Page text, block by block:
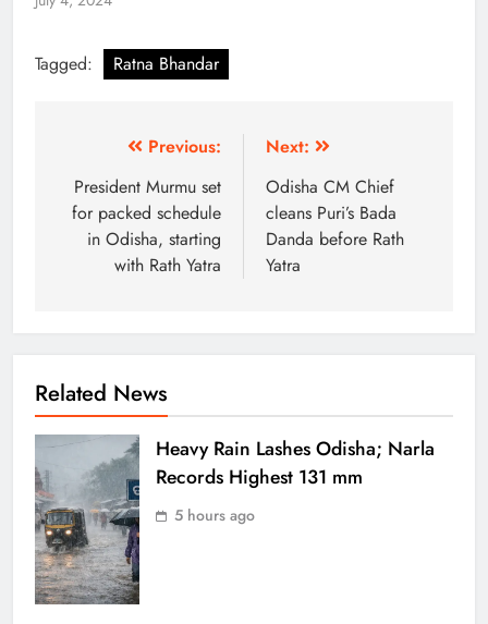
Tagged: Ratna Bhandar
Previous:
President Murmu set
for packed schedule
in Odisha, starting
with Rath Yatra
Next:
Odisha CM Chief
cleans Puri’s Bada
Danda before Rath
Yatra
Related News
Heavy Rain Lashes Odisha; Narla
Records Highest 131 mm
5 hours ago